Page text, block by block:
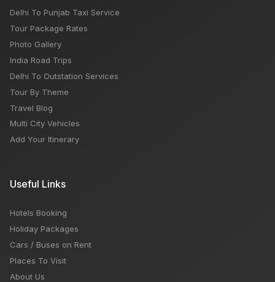
Delhi To Punjab Taxi Service
Tour Package Rates
Photo Gallery
India Road Trips
Delhi To Outstation Services
Tour By Theme
Travel Blog
Multi City Vehicles
Add Your Itinerary
Useful Links
Hotels Booking
Holiday Packages
Cars / Buses on Rent
Places To Visit
About Us